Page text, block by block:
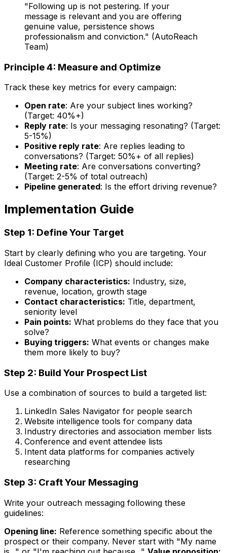
"Following up is not pestering. If your
message is relevant and you are offering
genuine value, persistence shows
professionalism and conviction." (AutoReach
Team)
Principle 4: Measure and Optimize
Track these key metrics for every campaign:
Open rate: Are your subject lines working?
(Target: 40%+)
Reply rate: Is your messaging resonating? (Target:
5-15%)
Positive reply rate: Are replies leading to
conversations? (Target: 50%+ of all replies)
Meeting rate: Are conversations converting?
(Target: 2-5% of total outreach)
Pipeline generated: Is the effort driving revenue?
Implementation Guide
Step 1: Define Your Target
Start by clearly defining who you are targeting. Your
Ideal Customer Profile (ICP) should include:
Company characteristics: Industry, size,
revenue, location, growth stage
Contact characteristics: Title, department,
seniority level
Pain points: What problems do they face that you
solve?
Buying triggers: What events or changes make
them more likely to buy?
Step 2: Build Your Prospect List
Use a combination of sources to build a targeted list:
LinkedIn Sales Navigator for people search
Website intelligence tools for company data
Industry directories and association member lists
Conference and event attendee lists
Intent data platforms for companies actively
researching
Step 3: Craft Your Messaging
Write your outreach messaging following these
guidelines:
Opening line: Reference something specific about the
prospect or their company. Never start with "My name